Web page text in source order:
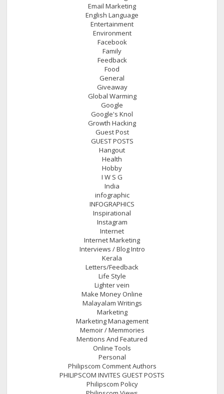
Email Marketing
English Language
Entertainment
Environment
Facebook
Family
Feedback
Food
General
Giveaway
Global Warming
Google
Google's Knol
Growth Hacking
Guest Post
GUEST POSTS
Hangout
Health
Hobby
I W S G
India
infographic
INFOGRAPHICS
Inspirational
Instagram
Internet
Internet Marketing
Interviews / Blog Intro
Kerala
Letters/Feedback
Life Style
Lighter vein
Make Money Online
Malayalam Writings
Marketing
Marketing Management
Memoir / Memmories
Mentions And Featured
Online Tools
Personal
Philipscom Comment Authors
PHILIPSCOM INVITES GUEST POSTS
Philipscom Policy